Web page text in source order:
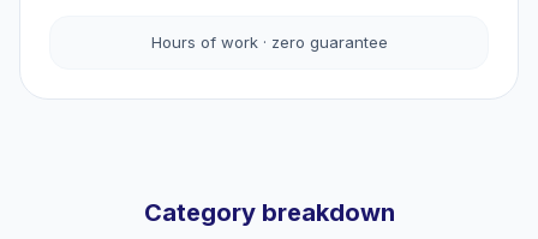
Hours of work · zero guarantee
Category breakdown